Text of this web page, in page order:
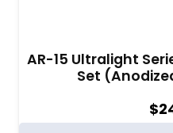
AR-15 Ultralight
Set
$